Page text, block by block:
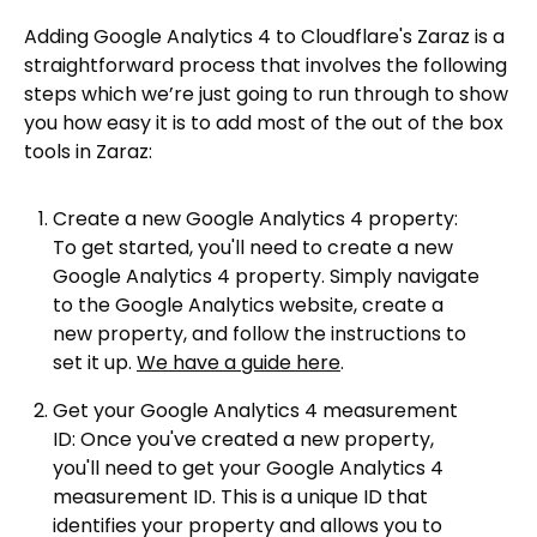
Adding Google Analytics 4 to Cloudflare's Zaraz is a
straightforward process that involves the following
steps which we’re just going to run through to show
you how easy it is to add most of the out of the box
tools in Zaraz:
Create a new Google Analytics 4 property:
To get started, you'll need to create a new
Google Analytics 4 property. Simply navigate
to the Google Analytics website, create a
new property, and follow the instructions to
set it up. We have a guide here.
Get your Google Analytics 4 measurement
ID: Once you've created a new property,
you'll need to get your Google Analytics 4
measurement ID. This is a unique ID that
identifies your property and allows you to